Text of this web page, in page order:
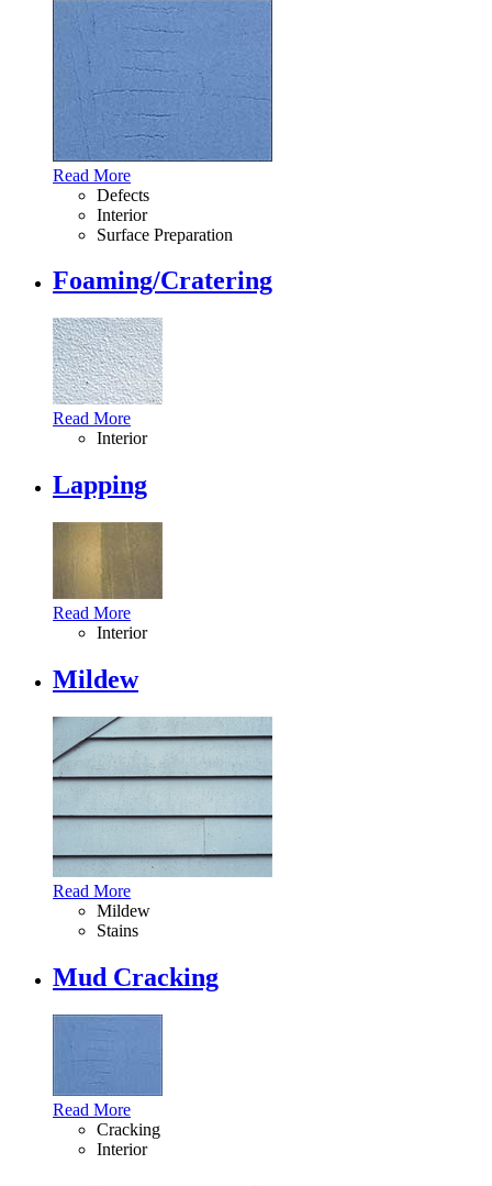
Read More
Defects
Interior
Surface Preparation
Foaming/Cratering
Read More
Interior
Lapping
Read More
Interior
Mildew
Read More
Mildew
Stains
Mud Cracking
Read More
Cracking
Interior